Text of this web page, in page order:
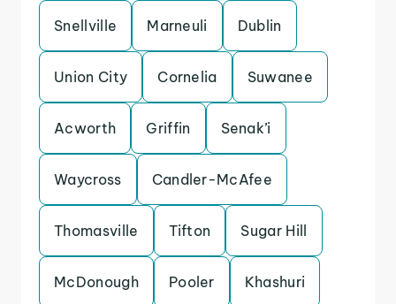
Snellville Marneuli Dublin
Union City Cornelia Suwanee
Acworth Griffin Senak’i
Waycross Candler-McAfee
Thomasville Tifton Sugar Hill
McDonough Pooler Khashuri